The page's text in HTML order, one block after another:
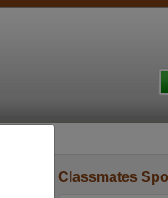
Classmates